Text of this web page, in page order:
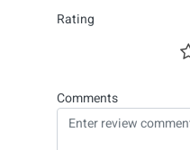
Rating
Comments